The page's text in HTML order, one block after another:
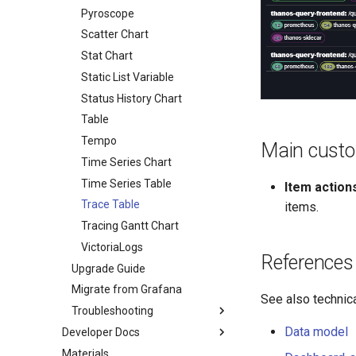
Time Series Query
Trace Query
Log Query
Time Series Query
Datasource
Log Query
Prometheus
Datasource
Query
Label Names Variable
Pyroscope
Datasource
Query
Tempo
Datasource
VictoriaLogs
Field Values Variable
Log Query
Time Series Query
HeatMap Chart
Histogram Chart
Logs Table
Markdown
Stat Chart
Status History Chart
Table
Time Series Chart
Time Series Table
Trace Table
Tracing Gantt Chart
Pyroscope
Scatter Chart
Stat Chart
Static List Variable
Status History Chart
Table
Tempo
Time Series Chart
Time Series Table
Trace Table
Tracing Gantt Chart
VictoriaLogs
Upgrade Guide
Migrate from Grafana
Troubleshooting
TLS and HTTP Datasource
Developer Docs
API
Materials
Main
Item
items.
References
See also
Data model